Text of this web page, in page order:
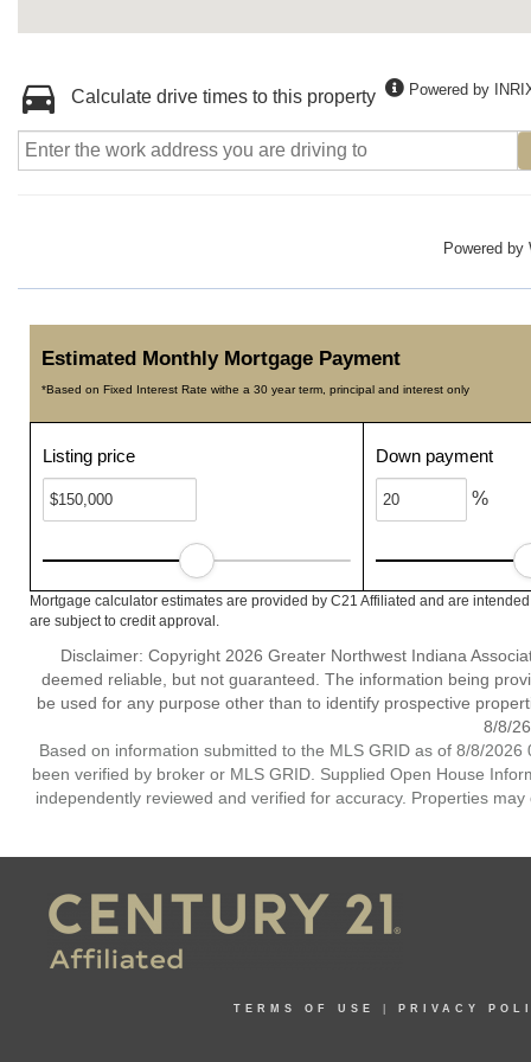
Calculate drive times to this property Powered by
Powered by
Estimated Monthly Mortgage Payment
*Based on Fixed Interest Rate withe a 30 year term, principal and interest only
Listing price Down payment
%
Mortgage calculator estimates are provided by C21 Affiliated and are
are subject to credit approval.
Disclaimer: Copyright 2026 Greater Northwest Indiana
deemed reliable, but not guaranteed. The information being
be used for any purpose other than to identify prospective
8/8/
Based on information submitted to the MLS GRID as of 8/8/
been verified by broker or MLS GRID. Supplied Open House
independently reviewed and verified for accuracy. Properties
TERMS OF USE PRIVACY